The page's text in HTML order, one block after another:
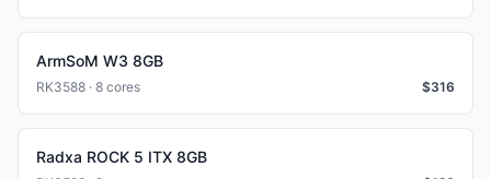
ArmSoM W3 8GB
RK3588 · 8 cores $316
Radxa ROCK 5 ITX 8GB